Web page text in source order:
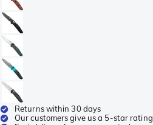
Returns within 30 days
Our customers give us a 5-star rating